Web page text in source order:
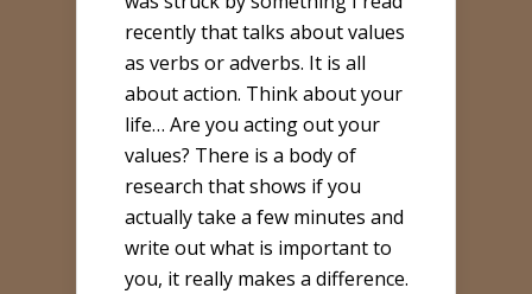
recently that talks about values
as verbs or adverbs. It is all
about action. Think about your
life… Are you acting out your
values? There is a body of
research that shows if you
actually take a few minutes and
write out what is important to
you, it really makes a difference.